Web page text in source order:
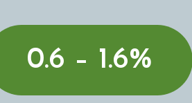
0.6 – 1.6%